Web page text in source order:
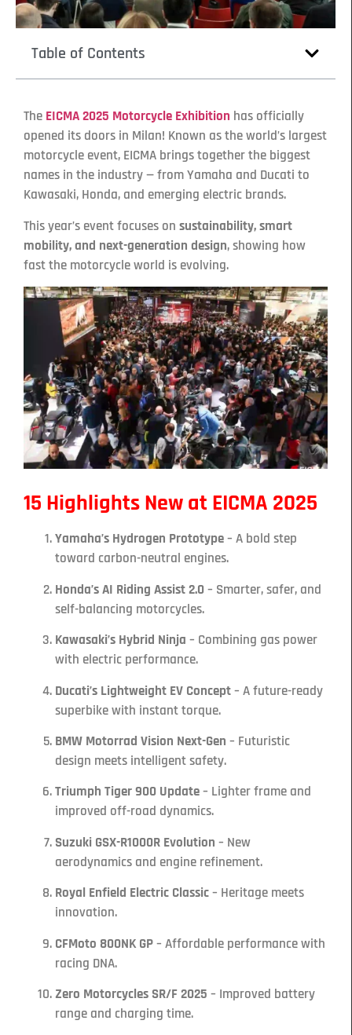
Table of Contents
The EICMA 2025 Motorcycle Exhibition has officially
opened its doors in Milan! Known as the world’s largest
motorcycle event, EICMA brings together the biggest
names in the industry — from Yamaha and Ducati to
Kawasaki, Honda, and emerging electric brands.
This year’s event focuses on sustainability, smart
mobility, and next-generation design, showing how
fast the motorcycle world is evolving.
15 Highlights New at EICMA 2025
Yamaha’s Hydrogen Prototype– A bold step
toward carbon-neutral engines.
Honda’s AI Riding Assist 2.0– Smarter, safer, and
self-balancing motorcycles.
Kawasaki’s Hybrid Ninja – Combining gas power
with electric performance.
Ducati’s Lightweight EV Concept– A future-ready
superbike with instant torque.
BMW Motorrad Vision Next-Gen – Futuristic
design meets intelligent safety.
Triumph Tiger 900 Update– Lighter frame and
improved off-road dynamics.
Suzuki GSX-R1000R Evolution – New
aerodynamics and engine refinement.
Royal Enfield Electric Classic– Heritage meets
innovation.
CFMoto 800NK GP– Affordable performance with
racing DNA.
Zero Motorcycles SR/F 2025 – Improved battery
range and charging time.